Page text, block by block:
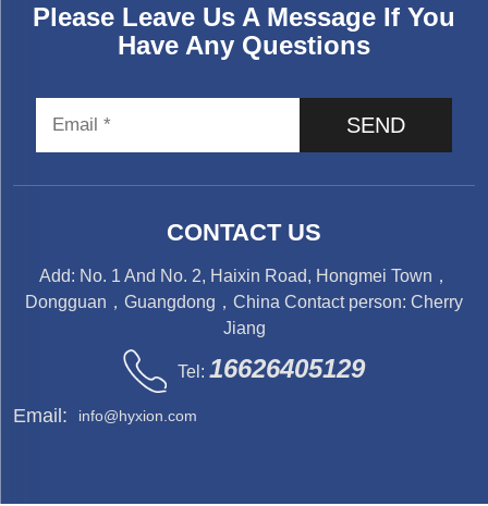
Please Leave Us A Message If You
Have Any Questions
SEND
CONTACT US
Add: No. 1 And No. 2, Haixin Road, Hongmei Town，
Dongguan，Guangdong，China Contact person: Cherry
Jiang
Tel: 16626405129
Email: info@hyxion.com